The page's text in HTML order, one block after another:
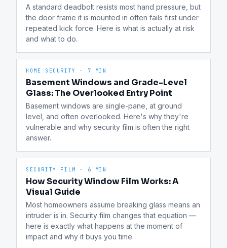
A standard deadbolt resists most hand pressure, but
the door frame it is mounted in often fails first under
repeated kick force. Here is what is actually at risk
and what to do.
HOME SECURITY · 7 MIN
Basement Windows and Grade-Level
Glass: The Overlooked Entry Point
Basement windows are single-pane, at ground
level, and often overlooked. Here's why they're
vulnerable and why security film is often the right
answer.
SECURITY FILM · 6 MIN
How Security Window Film Works: A
Visual Guide
Most homeowners assume breaking glass means an
intruder is in. Security film changes that equation —
here is exactly what happens at the moment of
impact and why it buys you time.